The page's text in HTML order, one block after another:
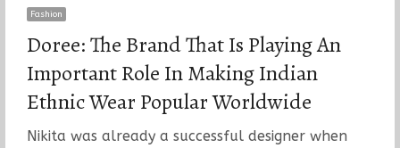
Fashion
Doree: The Brand That Is Playing An
Important Role In Making Indian
Ethnic Wear Popular Worldwide
Nikita was already a successful designer when